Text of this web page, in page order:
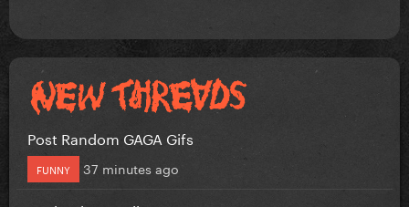
Post Random GAGA Gifs
FUNNY 37 minutes ago